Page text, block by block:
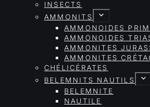
INSECTS
AMMONITS
AMMONOIDES
AMMONOIDES
AMMONITES
AMMONITES
CHÉLICÉRATES
BELEMNITS NAUTILS
BELEMNITE
NAUTILE